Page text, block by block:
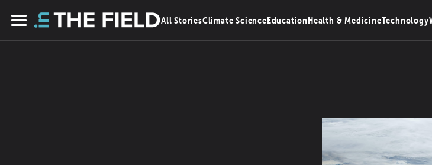
Menu
All StoriesClimate ScienceEducationHealth & MedicineTechnology